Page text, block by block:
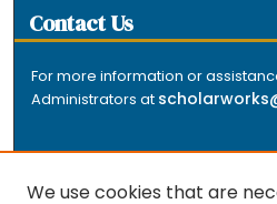
Contact Us
For more information or
Administrators at
We use cookies that are